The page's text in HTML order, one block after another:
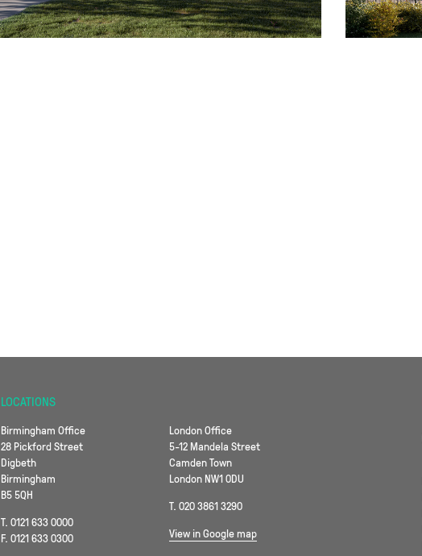
LOCATIONS
Birmingham Office
28 Pickford Street
Digbeth
Birmingham
B5 5QH
T. 0121 633 0000
F. 0121 633 0300
London Office
5-12 Mandela Street
Camden Town
London NW1 0DU
T. 020 3861 3290
View in Google map